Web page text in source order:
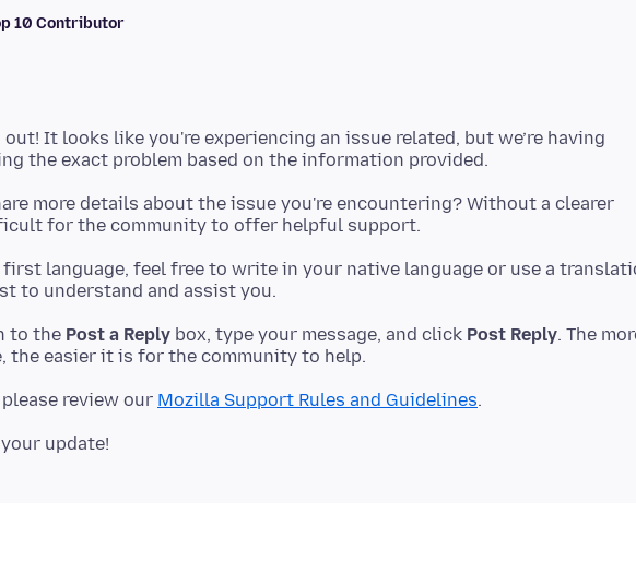
10 Contributor
It looks like you're experiencing an issue related, but we’re having
more details about the issue you're encountering? Without a clearer
language, feel free to write in your native language or use a
to the Post a Reply box, type your message, and click Post Reply. The
review our Mozilla Support Rules and Guidelines